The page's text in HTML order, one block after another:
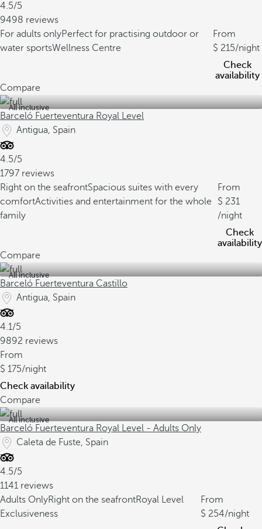
4.5/5
9498 reviews
For adults onlyPerfect for practising outdoor or
water sportsWellness Centre
From
215/night
Check
availability
Compare
All inclusive
Barceló Fuerteventura Royal Level
Antigua, Spain
4.5/5
1797 reviews
Right on the seafrontSpacious suites with every
comfortActivities and entertainment for the whole
family
From
231
/night
Check
availability
Compare
All inclusive
Barceló Fuerteventura Castillo
Antigua, Spain
4.1/5
9892 reviews
From
175/night
Check availability
Compare
All inclusive
Barceló Fuerteventura Royal Level - Adults Only
Caleta de Fuste, Spain
4.5/5
1141 reviews
Adults OnlyRight on the seafrontRoyal Level
Exclusiveness
From
254/night